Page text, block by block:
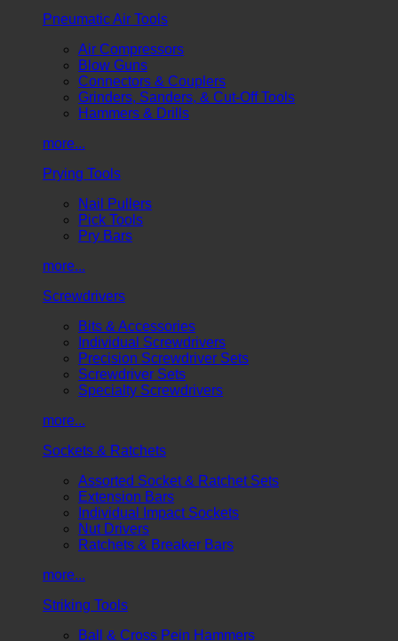
Pneumatic Air Tools
Air Compressors
Blow Guns
Connectors & Couplers
Grinders, Sanders, & Cut-Off Tools
Hammers & Drills
more...
Prying Tools
Nail Pullers
Pick Tools
Pry Bars
more...
Screwdrivers
Bits & Accessories
Individual Screwdrivers
Precision Screwdriver Sets
Screwdriver Sets
Specialty Screwdrivers
more...
Sockets & Ratchets
Assorted Socket & Ratchet Sets
Extension Bars
Individual Impact Sockets
Nut Drivers
Ratchets & Breaker Bars
more...
Striking Tools
Ball & Cross Pein Hammers